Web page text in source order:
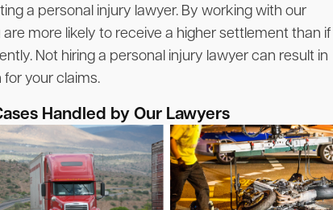
a personal injury lawyer. By working with our
more likely to receive a higher settlement than if
Not hiring a personal injury lawyer can result in
your claims.
Handled by Our Lawyers